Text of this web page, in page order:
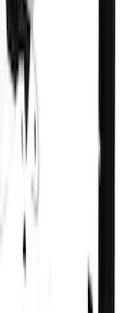
2023 Step Bar
2027 Gatorback
Black Ford Oval